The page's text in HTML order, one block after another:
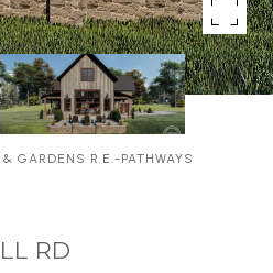
GARDENS R.E.-PATHWAYS
RD